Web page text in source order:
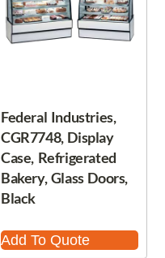
Federal Industries,
CGR7748, Display
Case, Refrigerated
Bakery, Glass Doors,
Black
Add To Quote